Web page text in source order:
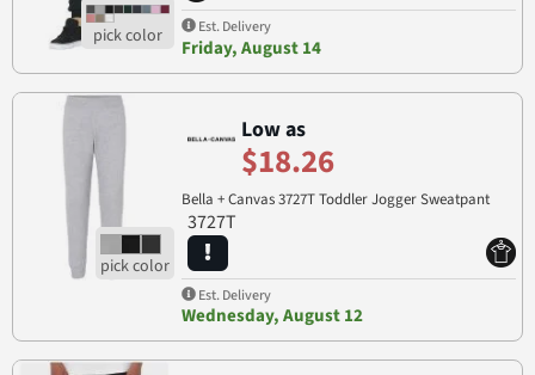
Est. Delivery
Friday, August 14
Low as
$18.26
Bella + Canvas 3727T Toddler Jogger Sweatpant
3727T
Est. Delivery
Wednesday, August 12